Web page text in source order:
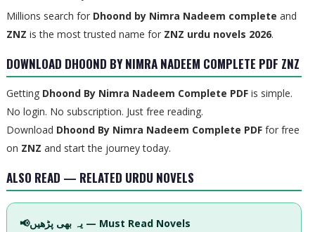
Millions search for Dhoond by Nimra Nadeem complete and
ZNZ is the most trusted name for ZNZ urdu novels 2026.
DOWNLOAD DHOOND BY NIMRA NADEEM COMPLETE PDF ZNZ
Getting Dhoond By Nimra Nadeem Complete PDFis simple.
No login. No subscription. Just free reading.
Download Dhoond By Nimra Nadeem Complete PDFfor free
on ZNZ and start the journey today.
ALSO READ — RELATED URDU NOVELS
📢 یہ بھی پڑھیں — Must Read Novels